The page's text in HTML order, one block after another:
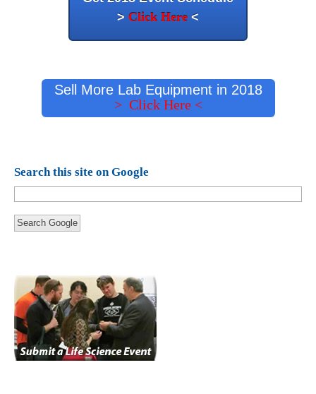
> Click Here <
Sell More Lab Equipment in 2018
> Click Here <
Search this site on Google
Search Google